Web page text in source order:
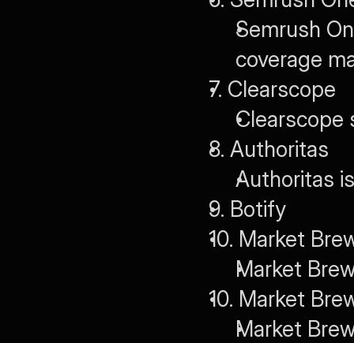
Semrush
coverage
7. Clearscope
Clearscope
8. Authoritas
Authoritas
9. Botify
10. Market
Market
10. Market
Market